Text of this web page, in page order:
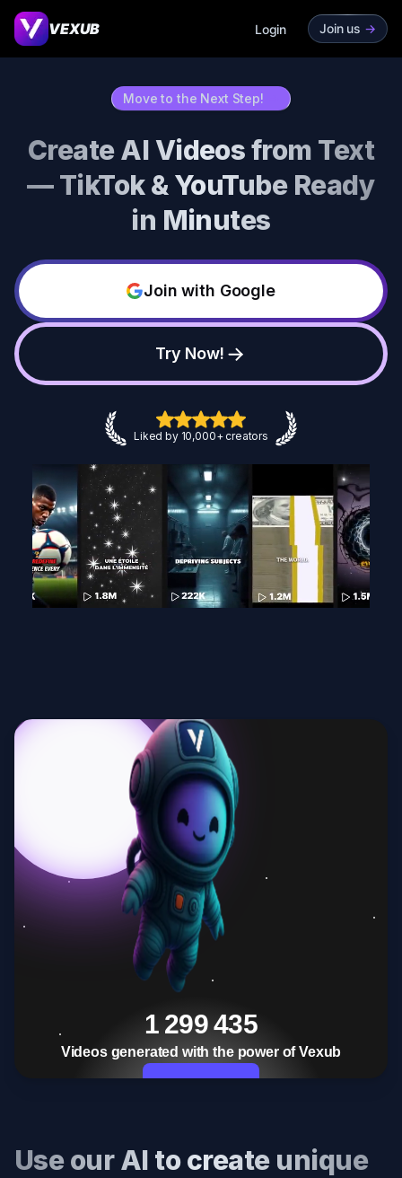
VEXUB Login Join us ->
Move to the Next Step!
Create AI Videos from Text
— TikTok & YouTube Ready
in Minutes
Join with Google
Try Now!
Liked by 10,000+ creators
1 299 435
Videos generated with the power of Vexub
Use our AI to create unique